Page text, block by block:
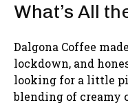
What’s All
Dalgona Coffee
lockdown, and
looking for a little
blending of creamy